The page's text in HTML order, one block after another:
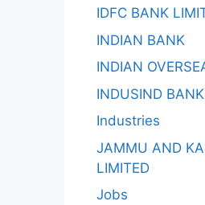
IDFC BANK
INDIAN BANK
INDIAN
INDUSIND BANK
Industries
JAMMU AND
LIMITED
Jobs